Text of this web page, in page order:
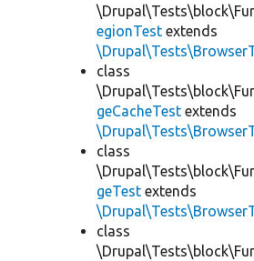
egionTest extends
class
geCacheTest extends
class
geTest extends
class